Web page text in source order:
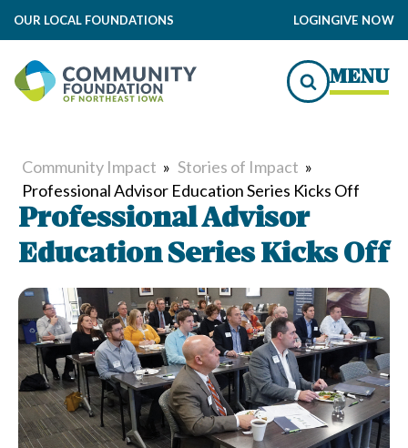
OUR LOCAL FOUNDATIONS LOGINGIVE NOW
MENU
Community Impact » Stories of Impact »
Professional Advisor Education Series Kicks Off
Professional Advisor
Education Series Kicks Off